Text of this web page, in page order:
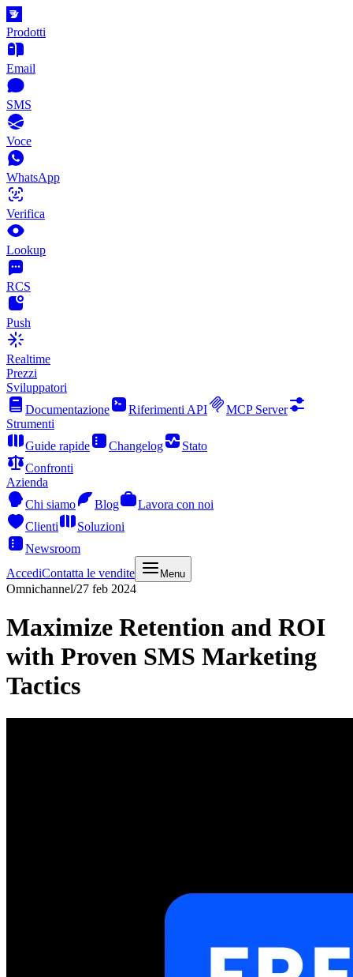
Prodotti
Email
SMS
Voce
WhatsApp
Verifica
Lookup
RCS
Push
Realtime
Prezzi
Sviluppatori
Documentazione
Riferimenti API
MCP Server
Strumenti
Guide rapide
Changelog
Stato
Confronti
Azienda
Chi siamo
Blog
Lavora con noi
Clienti
Soluzioni
Newsroom
AccediContatta le vendite Menu
Omnichannel/27 feb 2024
Maximize Retention and ROI
with Proven SMS Marketing
Tactics